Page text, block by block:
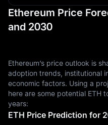
Ethereum Price
and 2030
Ethereum’s price outlook is
adoption trends, institutional
economic factors. Using a
here are some potential ETH
years:
ETH Price Prediction for